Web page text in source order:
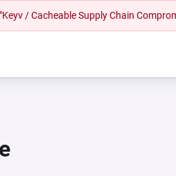
/ Cacheable Supply Chain